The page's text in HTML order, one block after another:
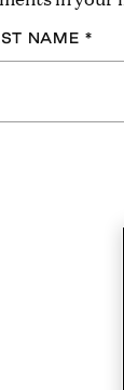
NAME *